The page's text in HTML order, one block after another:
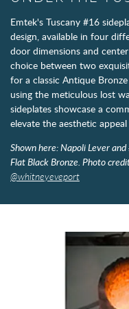
Emtek's Tuscany #16
design, available in four
door dimensions and
choice between two
for a classic Antique
using the meticulous lost
sideplates showcase a
elevate the aesthetic
Shown here: Napoli Lever
Flat Black Bronze. Photo
@whitneyeveport